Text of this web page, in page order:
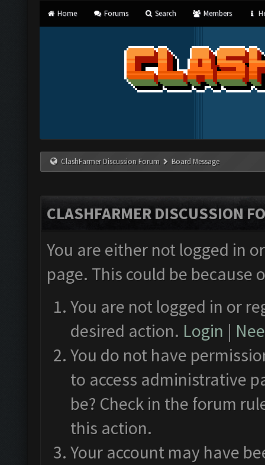
Home Forums Search Members
ClashFarmer Discussion Forum Board Message
CLASHFARMER DISCUSSION
You are either not logged in
page. This could be
You are not logged in or
desired action. Login |
You do not have
to access administrative
be? Check in the forum
this action.
Your account may have